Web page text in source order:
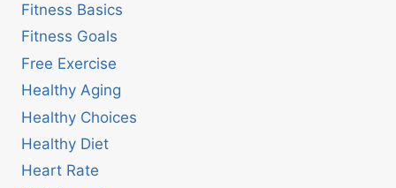
Fitness Basics
Fitness Goals
Free Exercise
Healthy Aging
Healthy Choices
Healthy Diet
Heart Rate